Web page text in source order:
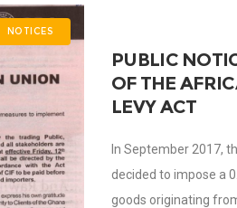
NOTICES
PUBLIC
OF THE
LEVY ACT
In September 2017,
decided to impose a
goods originating